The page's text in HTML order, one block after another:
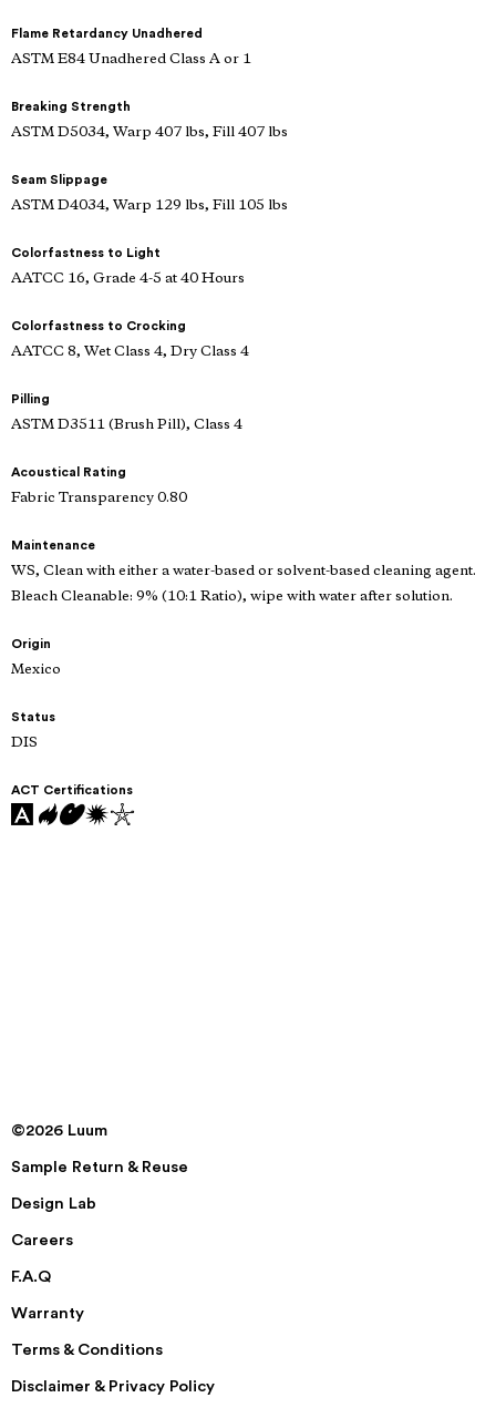
Flame Retardancy Unadhered
ASTM E84 Unadhered Class A or 1
Breaking Strength
ASTM D5034, Warp 407 lbs, Fill 407 lbs
Seam Slippage
ASTM D4034, Warp 129 lbs, Fill 105 lbs
Colorfastness to Light
AATCC 16, Grade 4-5 at 40 Hours
Colorfastness to Crocking
AATCC 8, Wet Class 4, Dry Class 4
Pilling
ASTM D3511 (Brush Pill), Class 4
Acoustical Rating
Fabric Transparency 0.80
Maintenance
WS, Clean with either a water-based or solvent-based cleaning agent.
Bleach Cleanable: 9% (10:1 Ratio), wipe with water after solution.
Origin
Mexico
Status
DIS
ACT Certifications
©2026 Luum
Sample Return & Reuse
Design Lab
Careers
F.A.Q
Warranty
Terms & Conditions
Disclaimer & Privacy Policy